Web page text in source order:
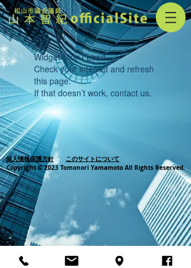
Widget Didn’t Load
Check your internet and refresh
this page.
If that doesn’t work, contact us.
個人情報保護方針
このサイトについて
Copyright © 2023 Tomonori Yamamoto All Rights Reserved.